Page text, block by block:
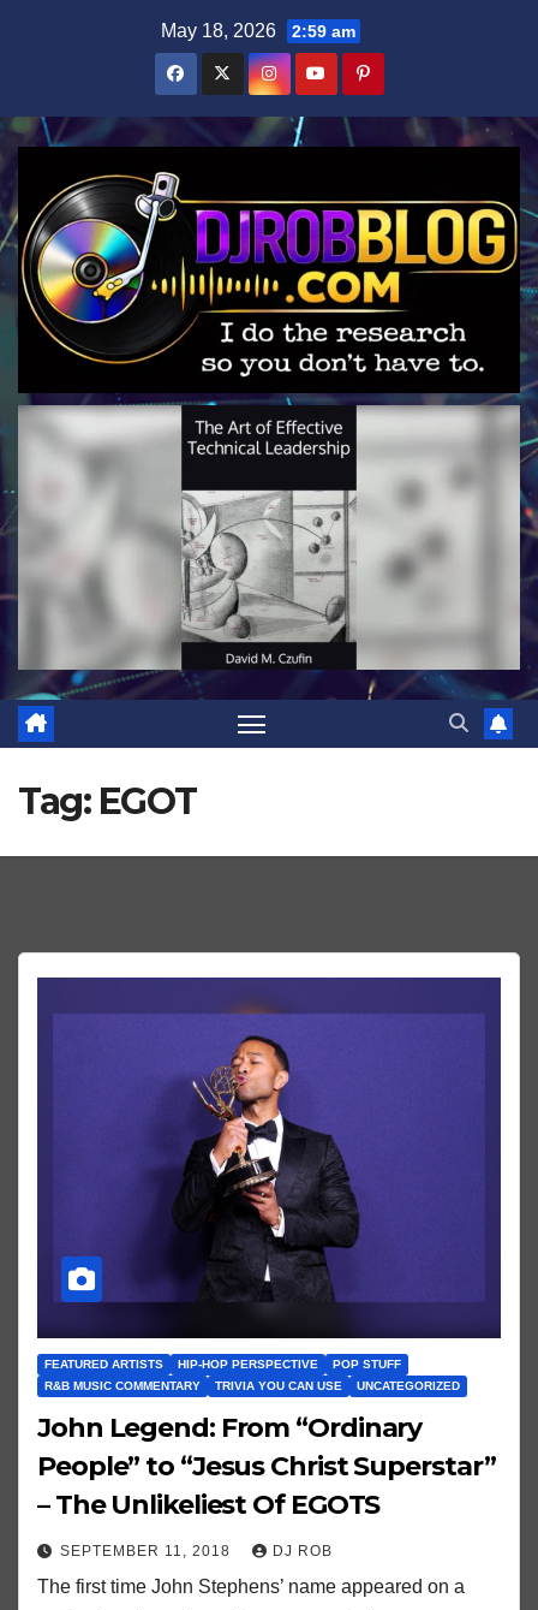
May 18, 2026 2:59 am
Tag: EGOT
FEATURED ARTISTS HIP-HOP PERSPECTIVE
POP STUFF
R&B MUSIC COMMENTARY
TRIVIA YOU CAN USE UNCATEGORIZED
John Legend: From “Ordinary
People” to “Jesus Christ Superstar”
– The Unlikeliest Of EGOTS
SEPTEMBER 11, 2018 DJ ROB
The first time John Stephens’ name appeared on a